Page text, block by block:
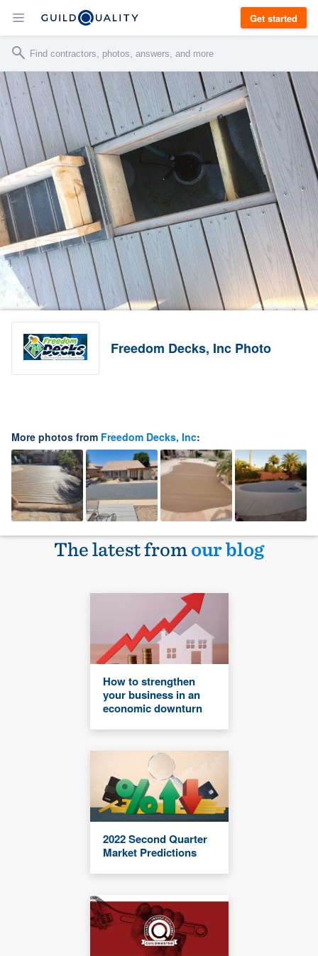
Get started
Freedom Decks, Inc Photo
More photos from Freedom Decks, Inc:
The latest fromour blog
How to strengthen
your business in an
economic downturn
2022 Second Quarter
Market Predictions